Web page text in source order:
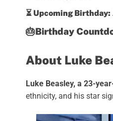
⏳ Upcoming Birthday:
🎂Birthday
About Luke
Luke Beasley, a 23-
ethnicity, and his star